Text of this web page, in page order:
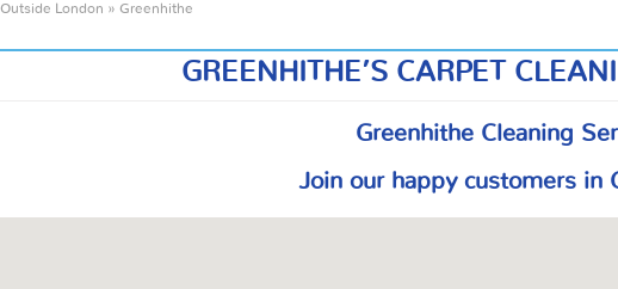
Outside London » Greenhithe
GREENHITHE’S CARPET
Greenhithe Cleaning
Join our happy customers in